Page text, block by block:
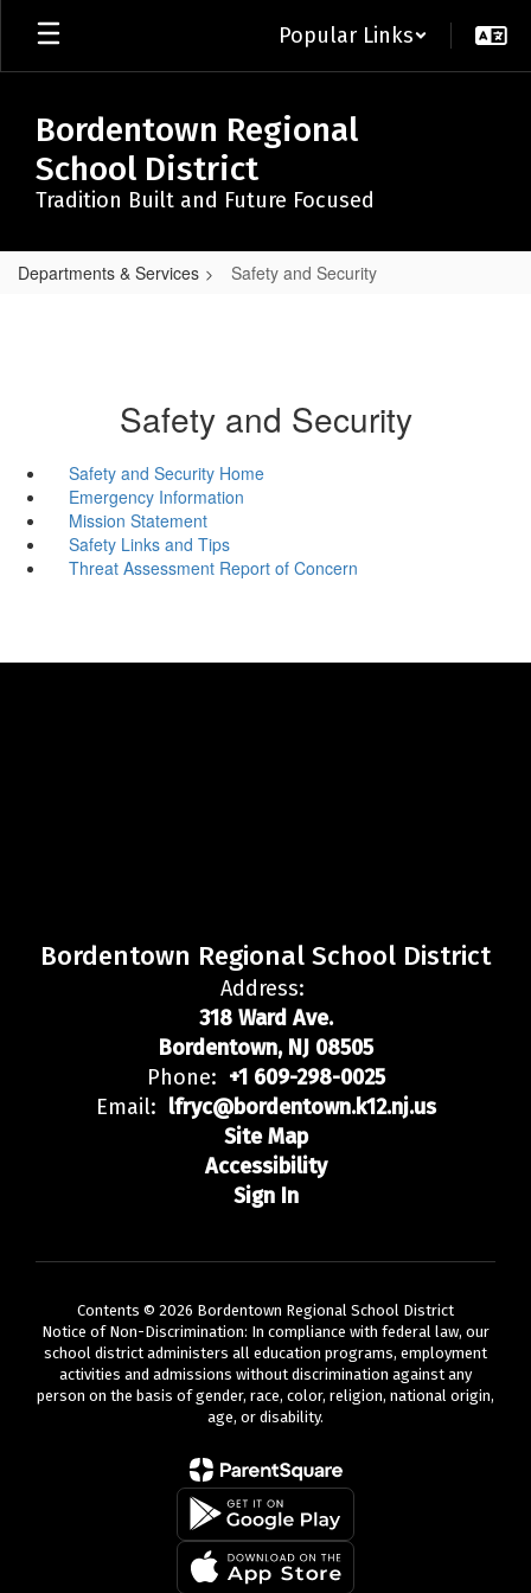
Skip
main
Popular Links
Bordentown Regional
School District
Tradition Built and Future Focused
Departments & Services Safety and Security
Safety and Security
Safety and Security Home
Emergency Information
Mission Statement
Safety Links and Tips
Threat Assessment Report of Concern
Bordentown Regional School District
Address:
318 Ward Ave.
Bordentown, NJ 08505
Phone: +1 609-298-0025
Email: lfryc@bordentown.k12.nj.us
Site Map
Accessibility
Sign In
Contents © 2026 Bordentown Regional School District
Notice of Non-Discrimination: In compliance with federal law, our
school district administers all education programs, employment
activities and admissions without discrimination against any
person on the basis of gender, race, color, religion, national origin,
age, or disability.